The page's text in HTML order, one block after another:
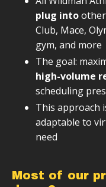
plug into
Club, Mace,
gym, and more
The goal:
high-volume
scheduling
This approach
adaptable to
need
Most of our